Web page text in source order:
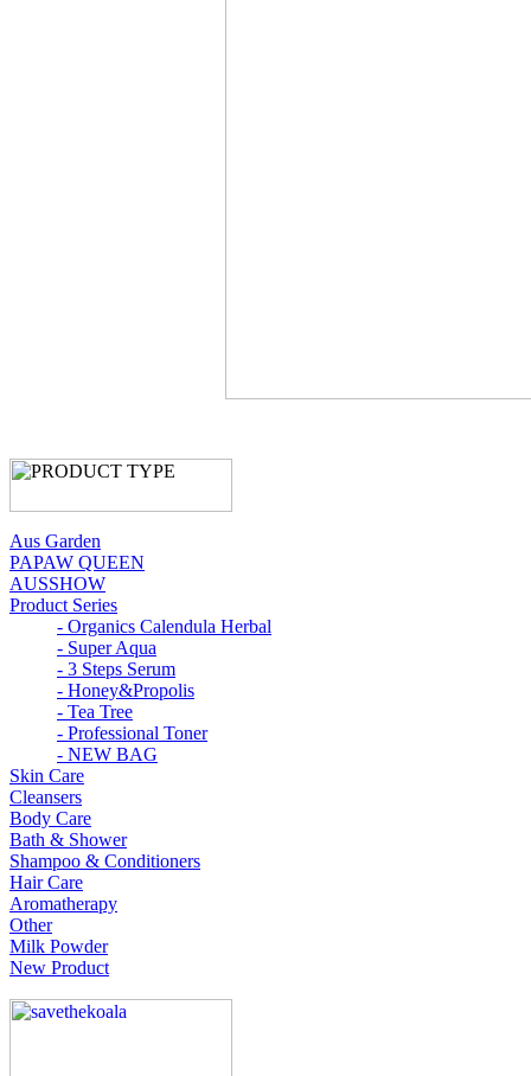
Aus Garden
PAPAW QUEEN
AUSSHOW
Product Series
- Organics Calendula Herbal
- Super Aqua
- 3 Steps Serum
- Honey&Propolis
- Tea Tree
- Professional Toner
- NEW BAG
Skin Care
Cleansers
Body Care
Bath & Shower
Shampoo & Conditioners
Hair Care
Aromatherapy
Other
Milk Powder
New Product